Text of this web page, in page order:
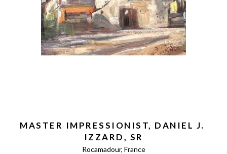
MASTER IMPRESSIONIST, DANIEL J.
IZZARD, SR
Rocamadour, France